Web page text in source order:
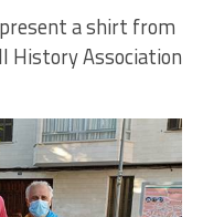
a shirt from
History Association